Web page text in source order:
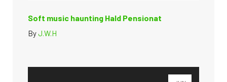
Soft music haunting Hald Pensionat
ByJ.W.H